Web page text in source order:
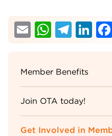
Email
Sidebar
Menu
Member Benefits
Join OTA today!
Get Involved in